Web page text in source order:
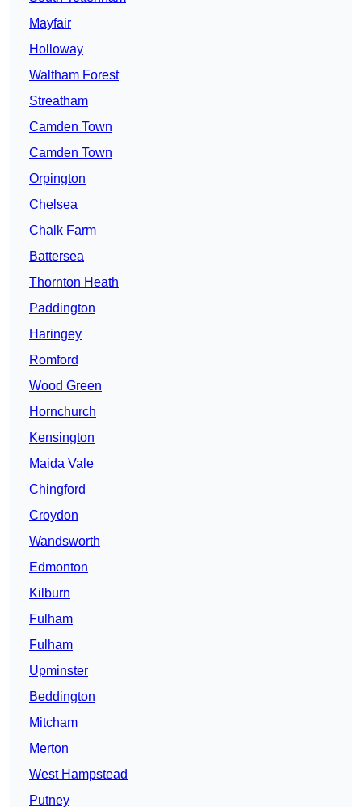
Mayfair
Holloway
Waltham Forest
Streatham
Camden Town
Camden Town
Orpington
Chelsea
Chalk Farm
Battersea
Thornton Heath
Paddington
Haringey
Romford
Wood Green
Hornchurch
Kensington
Maida Vale
Chingford
Croydon
Wandsworth
Edmonton
Kilburn
Fulham
Fulham
Upminster
Beddington
Mitcham
Merton
West Hampstead
Putney